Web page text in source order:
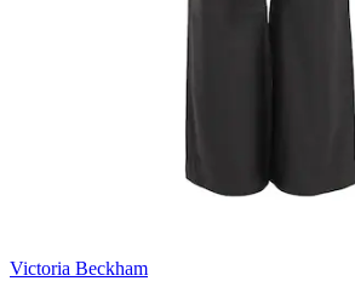
Victoria Beckham